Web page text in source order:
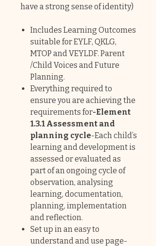
have a strong sense of identity)
Includes Learning Outcomes
suitable for EYLF, QKLG,
MTOP and VEYLDF. Parent
/Child Voices and Future
Planning.
Everything required to
ensure you are achieving the
requirements for-Element
1.3.1 Assessment and
planning cycle-Each child’s
learning and development is
assessed or evaluated as
part of an ongoing cycle of
observation, analysing
learning, documentation,
planning, implementation
and reflection.
Set up in an easy to
understand and use page-